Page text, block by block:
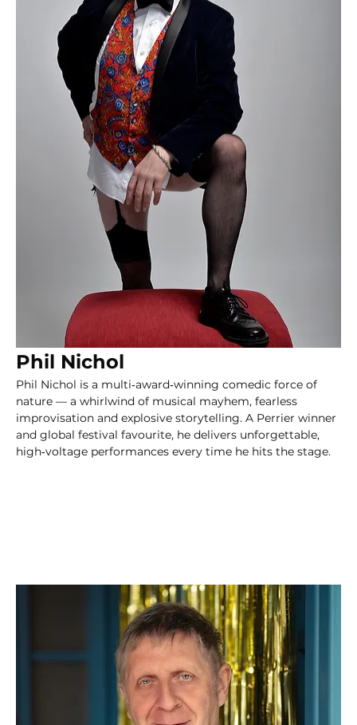
Phil Nichol
Phil Nichol is a multi‑award‑winning comedic force of
nature — a whirlwind of musical mayhem, fearless
improvisation and explosive storytelling. A Perrier winner
and global festival favourite, he delivers unforgettable,
high‑voltage performances every time he hits the stage.